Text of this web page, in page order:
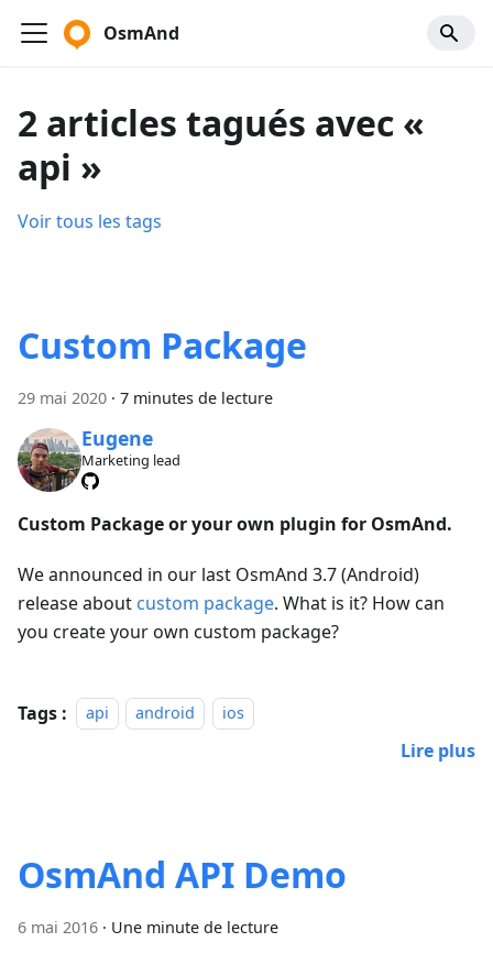
OsmAnd
2 articles tagués avec «
api »
Voir tous les tags
Custom Package
29 mai 2020 · 7 minutes de lecture
Eugene
Marketing lead
Custom Package or your own plugin for OsmAnd.
We announced in our last OsmAnd 3.7 (Android)
release about custom package. What is it? How can
you create your own custom package?
Tags : api android ios
Lire plus
OsmAnd API Demo
6 mai 2016 · Une minute de lecture